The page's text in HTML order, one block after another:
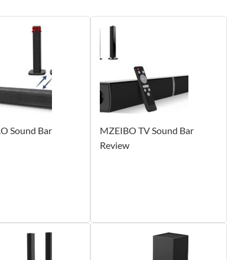
Sound Bar
MZEIBO TV Sound Bar
Review